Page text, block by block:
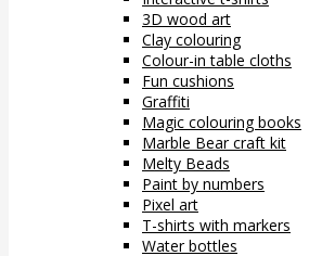
3D wood art
Clay colouring
Colour-in table cloths
Fun cushions
Graffiti
Magic colouring books
Marble Bear craft kit
Melty Beads
Paint by numbers
Pixel art
T-shirts with markers
Water bottles